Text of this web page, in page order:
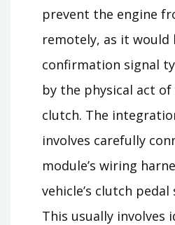
prevent the engine
remotely, as it would
confirmation signal
by the physical act
clutch. The
involves carefully
module’s wiring
vehicle’s clutch
This usually involves